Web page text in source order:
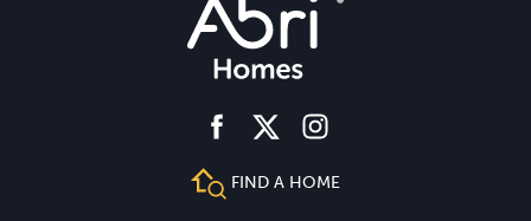
facebooktwitter instagram
FIND A HOME